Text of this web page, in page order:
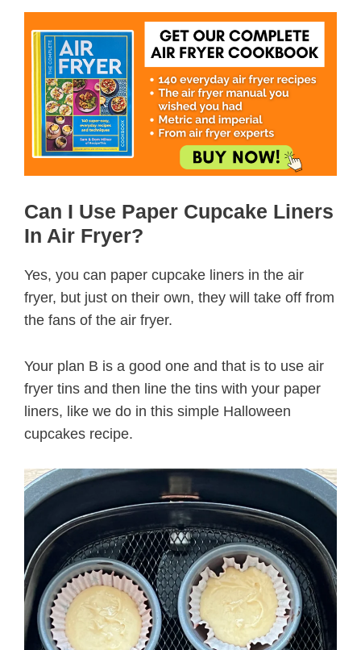
Can I Use Paper Cupcake Liners
In Air Fryer?
Yes, you can paper cupcake liners in the air
fryer, but just on their own, they will take off from
the fans of the air fryer.
Your plan B is a good one and that is to use air
fryer tins and then line the tins with your paper
liners, like we do in this simple Halloween
cupcakes recipe.